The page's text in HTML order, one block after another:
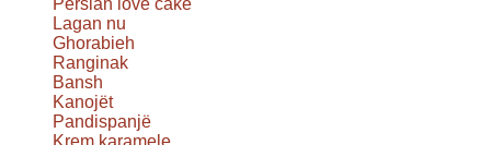
Persian love cake
Lagan nu
Ghorabieh
Ranginak
Bansh
Kanojët
Pandispanjë
Krem karamele